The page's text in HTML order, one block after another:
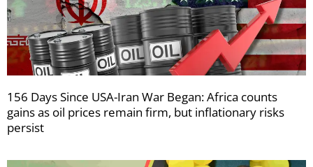
156 Days Since USA-Iran War Began: Africa counts
gains as oil prices remain firm, but inflationary risks
persist